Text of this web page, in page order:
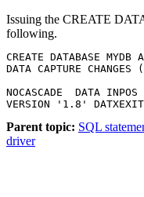
Issuing the CREATE
following.
CREATE DATABASE
DATA CAPTURE CHANGES
NOCASCADE  DATA
VERSION '1.8'
Parent topic: SQL
driver